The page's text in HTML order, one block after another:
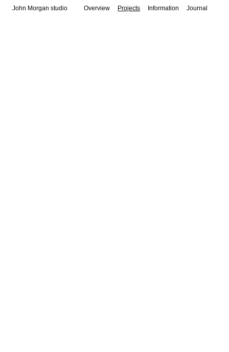
John Morgan studio Overview Projects Information Journal